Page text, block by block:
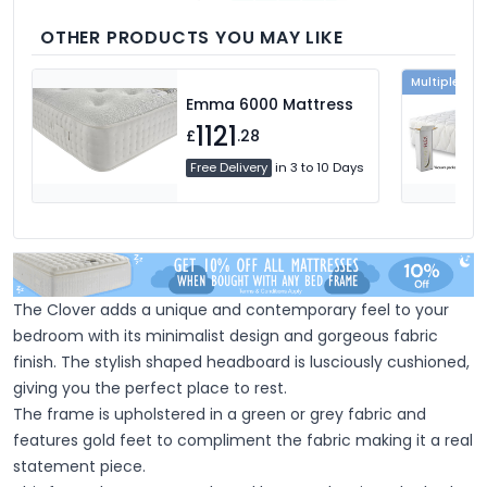
you.
OTHER PRODUCTS YOU MAY LIKE
Emma 6000 Mattress
£1121.28
Free Delivery in 3 to 10 Days
Multiple
The Clover adds a unique and contemporary feel to your
bedroom with its minimalist design and gorgeous fabric
finish. The stylish shaped headboard is lusciously cushioned,
giving you the perfect place to rest.
The frame is upholstered in a green or grey fabric and
features gold feet to compliment the fabric making it a real
statement piece.